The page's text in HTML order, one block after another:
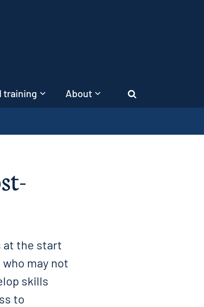
training About Search
at the start
may not
skills
to